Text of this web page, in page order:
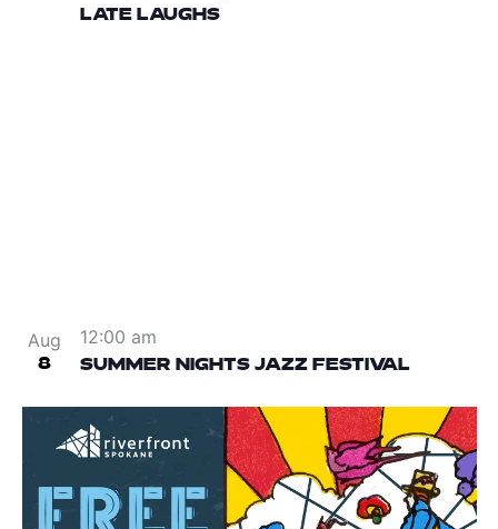
LATE LAUGHS
Aug
8 SUMMER NIGHTS JAZZ FESTIVAL
12:00 am